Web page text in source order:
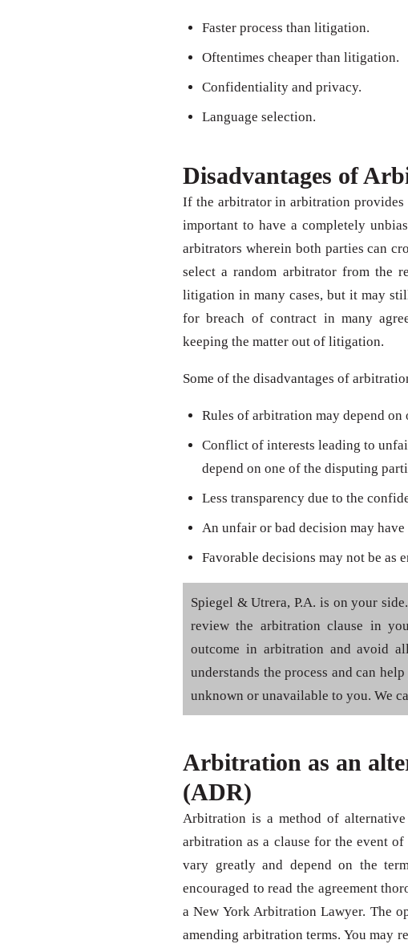
Faster process than litigation.
Oftentimes cheaper than litigation.
Confidentiality and privacy.
Language selection.
Disadvantages of
If the arbitrator in arbitration
important to have a completely
arbitrators wherein both parties can
select a random arbitrator from the
litigation in many cases, but it may
for breach of contract in many
keeping the matter out of litigation.
Some of the disadvantages of
Rules of arbitration may depend on
Conflict of interests leading to
depend on one of the disputing
Less transparency due to the
An unfair or bad decision may
Favorable decisions may not be
Spiegel & Utrera, P.A. is on your
review the arbitration clause in
outcome in arbitration and avoid
understands the process and can
unknown or unavailable to you. We
Arbitration as an
(ADR)
Arbitration is a method of
arbitration as a clause for the event
vary greatly and depend on the
encouraged to read the agreement
a New York Arbitration Lawyer. The
amending arbitration terms. You may